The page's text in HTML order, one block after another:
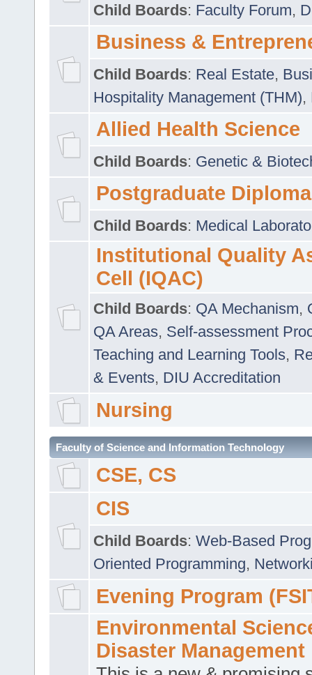
Child Boards: Faculty Forum,
Business &
Child Boards: Real Estate,
Hospitality Management (THM),
Allied Health Science
Child Boards: Genetic &
Postgraduate Diploma
Child Boards: Medical
Institutional Quality
Cell (IQAC)
Child Boards: QA Mechanism,
QA Areas, Self-assessment
Teaching and Learning Tools,
& Events, DIU Accreditation
Nursing
Faculty of Science and Information Technology
CSE, CS
CIS
Child Boards: Web-Based
Oriented Programming,
Evening Program
Environmental
Disaster Management